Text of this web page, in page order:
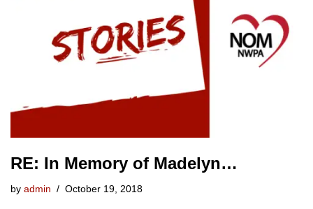
RE: In Memory of Madelyn…
by admin October 19, 2018